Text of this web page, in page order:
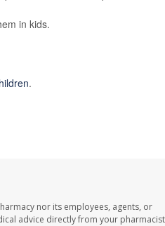
in kids.
.
nor its employees, agents, or
advice directly from your